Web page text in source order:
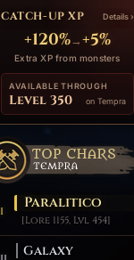
CATCH-UP XP Details ›
+120%→+5%
Extra XP from monsters
AVAILABLE THROUGH
Level 350 on Tempra
Paralitico
[Lore 1155, Lvl 454]
Galaxy